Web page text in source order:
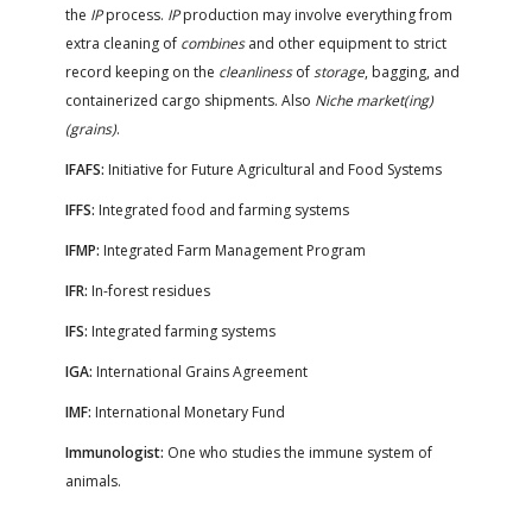
the IPprocess. IPproduction may involve everything from
extra cleaning of combinesand other equipment to strict
record keeping on the cleanlinessofstorage, bagging, and
containerized cargo shipments. Also Niche market(ing)
(grains).
IFAFS: Initiative for Future Agricultural and Food Systems
IFFS: Integrated food and farming systems
IFMP: Integrated Farm Management Program
IFR: In-forest residues
IFS: Integrated farming systems
IGA: International Grains Agreement
IMF: International Monetary Fund
Immunologist: One who studies the immune system of
animals.